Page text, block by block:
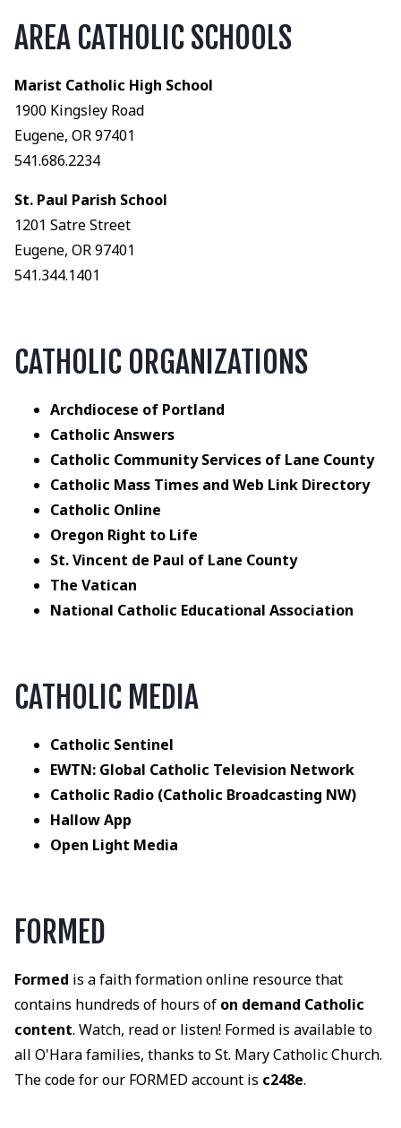
AREA CATHOLIC SCHOOLS
Marist Catholic High School
1900 Kingsley Road
Eugene, OR 97401
541.686.2234
St. Paul Parish School
1201 Satre Street
Eugene, OR 97401
541.344.1401
CATHOLIC ORGANIZATIONS
Archdiocese of Portland
Catholic Answers
Catholic Community Services of Lane County
Catholic Mass Times and Web Link Directory
Catholic Online
Oregon Right to Life
St. Vincent de Paul of Lane County
The Vatican
National Catholic Educational Association
CATHOLIC MEDIA
Catholic Sentinel
EWTN: Global Catholic Television Network
Catholic Radio (Catholic Broadcasting NW)
Hallow App
Open Light Media
FORMED
Formed is a faith formation online resource that
contains hundreds of hours ofon demand Catholic
content. Watch, read or listen! Formed is available to
all O'Hara families, thanks to St. Mary Catholic Church.
The code for our FORMED account is c248e.